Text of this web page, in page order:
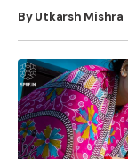
By Utkarsh Mishra